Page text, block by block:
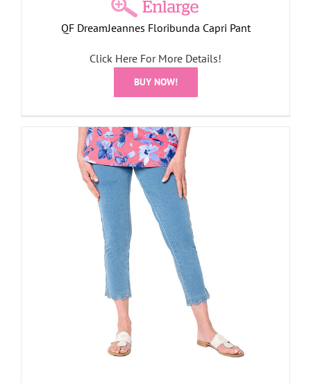
QF DreamJeannes Floribunda Capri Pant
Click Here For More Details!
BUY NOW!